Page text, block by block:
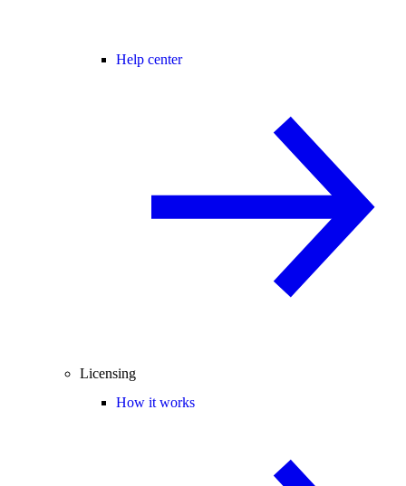
Help center
Licensing
How it works